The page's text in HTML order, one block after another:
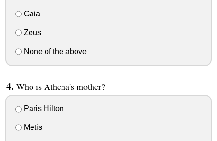
Gaia
Zeus
None of the above
Who is Athena's mother?
Paris Hilton
Metis